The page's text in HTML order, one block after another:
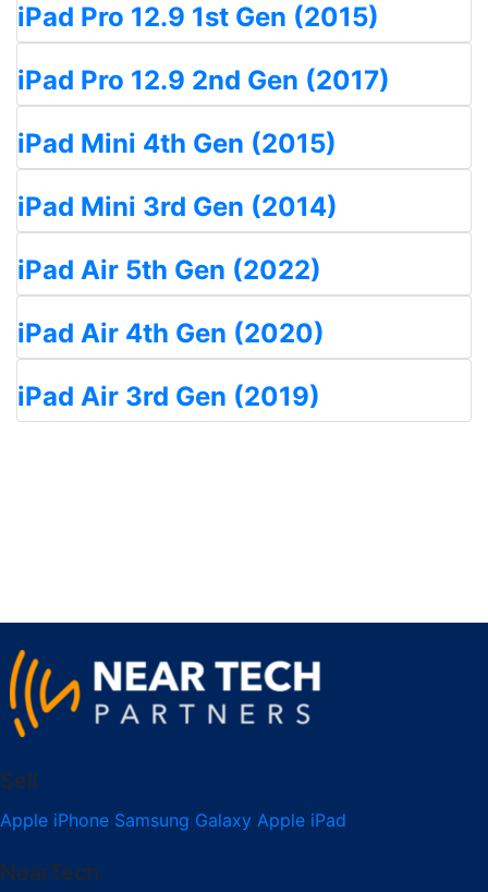
iPad Pro 12.9 1st Gen (2015)
iPad Pro 12.9 2nd Gen (2017)
iPad Mini 4th Gen (2015)
iPad Mini 3rd Gen (2014)
iPad Air 5th Gen (2022)
iPad Air 4th Gen (2020)
iPad Air 3rd Gen (2019)
Sell
Apple iPhone Samsung Galaxy Apple iPad
NearTech